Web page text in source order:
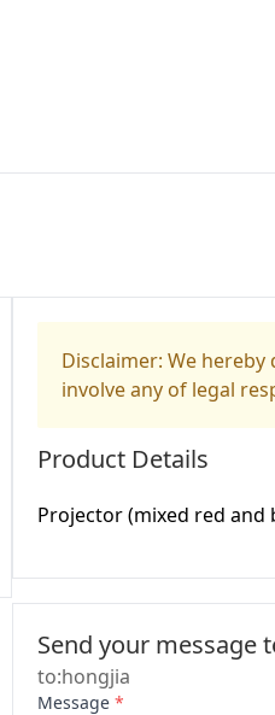
Disclaimer: We
involve any of legal
Product Details
Projector (mixed red and
Send your message
to:hongjia
Message *